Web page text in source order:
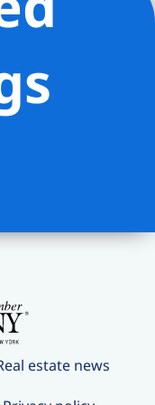
estate news